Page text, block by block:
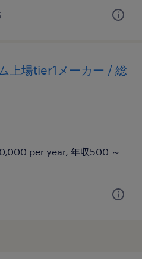
上場tier1メーカー / 総
per year, 年収500 ～